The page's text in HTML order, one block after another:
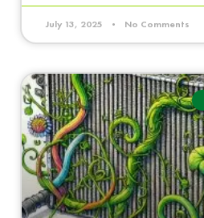
July 13, 2025 No Comments